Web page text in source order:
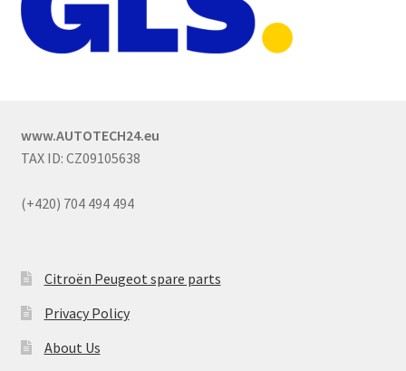
www.AUTOTECH24.eu
TAX ID: CZ09105638
(+420) 704 494 494
Citroën Peugeot spare parts
Privacy Policy
About Us